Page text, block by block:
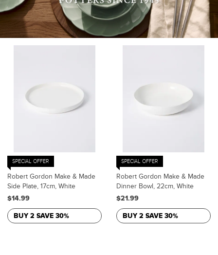
SPECIAL OFFER
Robert Gordon Make & Made
Side Plate, 17cm, White
$14.99
BUY 2 SAVE 30%
SPECIAL OFFER
Robert Gordon Make & Made
Dinner Bowl, 22cm, White
$21.99
BUY 2 SAVE 30%